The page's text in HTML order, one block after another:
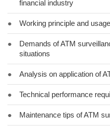
financial industry
● Working principle and
●
Demands of ATM
situations
● Analysis on application of
● Technical performance
● Maintenance tips of ATM